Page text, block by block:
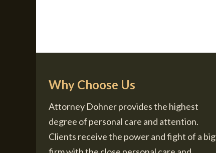
Why Choose Us
Attorney Dohner provides the highest
degree of personal care and attention.
Clients receive the power and fight of a big